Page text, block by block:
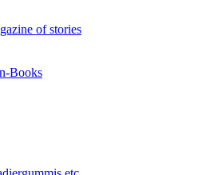
of stories
Books